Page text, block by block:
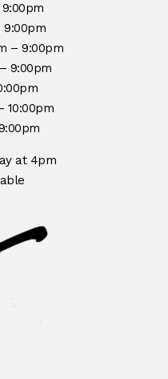
9:00pm
– 9:00pm
9:00pm
10:00pm
at 4pm